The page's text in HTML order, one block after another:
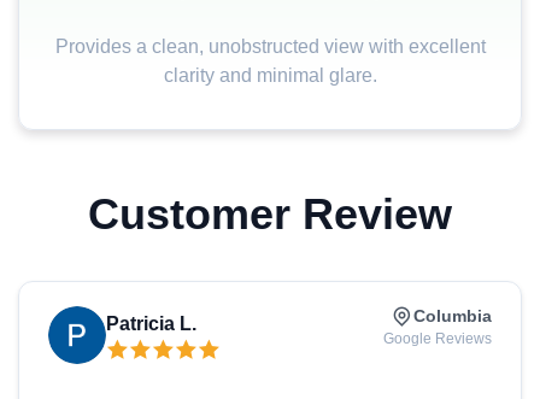
Provides a clean, unobstructed view with excellent
clarity and minimal glare.
Customer Review
Patricia L. Columbia
Google Reviews